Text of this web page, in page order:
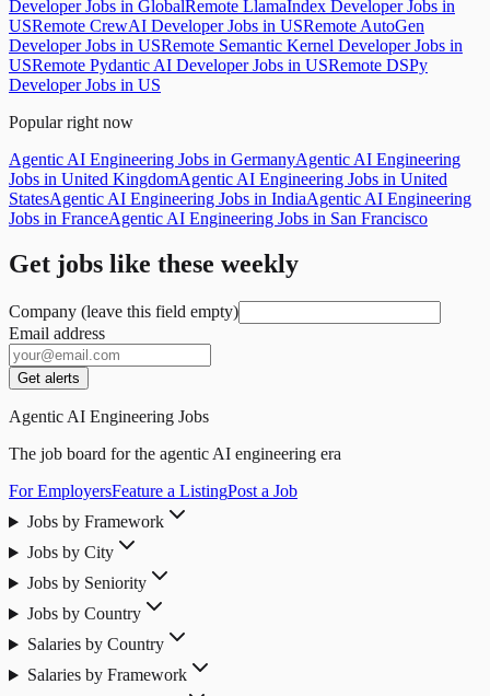
Developer Jobs in GlobalRemote LlamaIndex Developer Jobs in
USRemote CrewAI Developer Jobs in USRemote AutoGen
Developer Jobs in USRemote Semantic Kernel Developer Jobs in
USRemote Pydantic AI Developer Jobs in USRemote DSPy
Developer Jobs in US
Popular right now
Agentic AI Engineering Jobs in GermanyAgentic AI Engineering
Jobs in United KingdomAgentic AI Engineering Jobs in United
StatesAgentic AI Engineering Jobs in IndiaAgentic AI Engineering
Jobs in FranceAgentic AI Engineering Jobs in San Francisco
Get jobs like these weekly
Company (leave this field empty)
Email address
Get alerts
Agentic AI Engineering Jobs
The job board for the agentic AI engineering era
For EmployersFeature a ListingPost a Job
Jobs by Framework
Jobs by City
Jobs by Seniority
Jobs by Country
Salaries by Country
Salaries by Framework